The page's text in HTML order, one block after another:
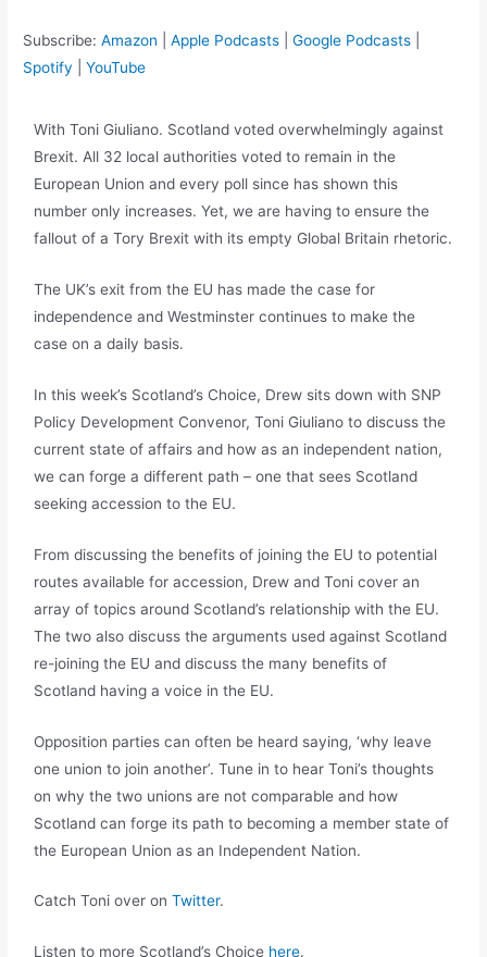
Subscribe:Amazon |Apple Podcasts |Google Podcasts
Spotify |YouTube
With Toni Giuliano. Scotland voted overwhelmingly against
Brexit. All 32 local authorities voted to remain in the
European Union and every poll since has shown this
number only increases. Yet, we are having to ensure the
fallout of a Tory Brexit with its empty Global Britain rhetoric.
The UK’s exit from the EU has made the case for
independence and Westminster continues to make the
case on a daily basis.
In this week’s Scotland’s Choice, Drew sits down with SNP
Policy Development Convenor, Toni Giuliano to discuss the
current state of affairs and how as an independent nation,
we can forge a different path – one that sees Scotland
seeking accession to the EU.
From discussing the benefits of joining the EU to potential
routes available for accession, Drew and Toni cover an
array of topics around Scotland’s relationship with the EU.
The two also discuss the arguments used against Scotland
re-joining the EU and discuss the many benefits of
Scotland having a voice in the EU.
Opposition parties can often be heard saying, ‘why leave
one union to join another’. Tune in to hear Toni’s thoughts
on why the two unions are not comparable and how
Scotland can forge its path to becoming a member state of
the European Union as an Independent Nation.
Catch Toni over onTwitter.
Listen to more Scotland’s Choice here.